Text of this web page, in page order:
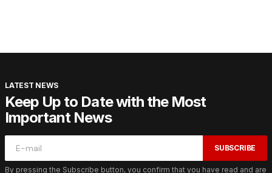
LATEST NEWS
Keep Up to Date with the Most
Important News
SUBSCRIBE
By pressing the Subscribe button, you confirm that you have read and are